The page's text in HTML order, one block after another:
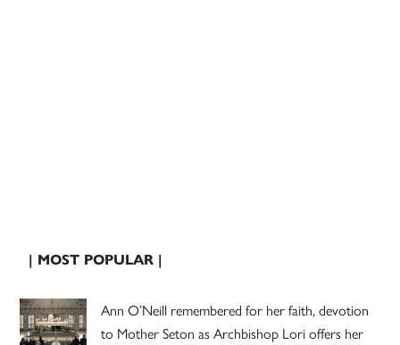
| MOST POPULAR |
Ann O’Neill remembered for her faith, devotion
to Mother Seton as Archbishop Lori offers her